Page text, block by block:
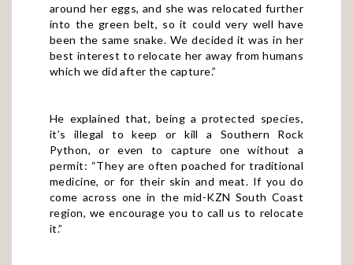
around her eggs, and she was relocated further
into the green belt, so it could very well have
been the same snake. We decided it was in her
best interest to relocate her away from humans
which we did after the capture.”
He explained that, being a protected species,
it’s illegal to keep or kill a Southern Rock
Python, or even to capture one without a
permit: “They are often poached for traditional
medicine, or for their skin and meat. If you do
come across one in the mid-KZN South Coast
region, we encourage you to call us to relocate
it.”